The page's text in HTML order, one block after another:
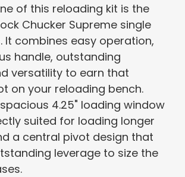
of this reloading kit is the
Chucker Supreme single
It combines easy operation,
handle, outstanding
versatility to earn that
on your reloading bench.
4.25" loading window
suited for loading longer
a central pivot design that
leverage to size the